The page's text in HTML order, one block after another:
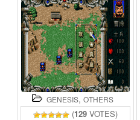
ONLINE
GENESIS, OTHERS
(129 VOTES)